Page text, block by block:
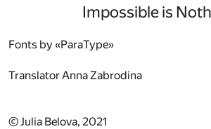
Impossible is
Fonts by «ParaType»
TranslatorAnna Zabrodina
© Julia Belova, 2021